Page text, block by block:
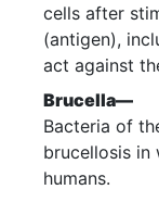
cells after
(antigen),
act against
Brucella—
Bacteria of
brucellosis in
humans.